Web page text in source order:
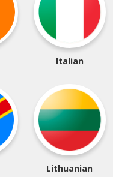
Italian
Lithuanian